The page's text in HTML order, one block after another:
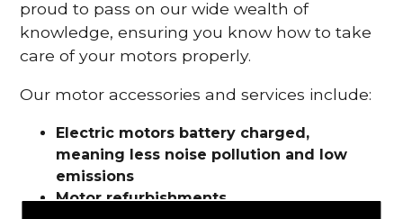
proud to pass on our wide wealth of
knowledge, ensuring you know how to take
care of your motors properly.
Our motor accessories and services include:
Electric motors battery charged,
meaning less noise pollution and low
emissions
Motor refurbishments